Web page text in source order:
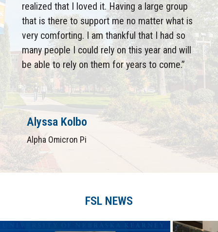
realized that I loved it. Having a large group
that is there to support me no matter what is
very comforting. I am thankful that I had so
many people I could rely on this year and will
be able to rely on them for years to come.”
Alyssa Kolbo
Alpha Omicron Pi
FSL NEWS